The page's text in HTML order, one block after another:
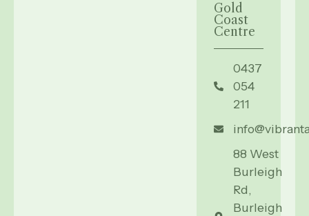
Gold
Coast
Centre
0437
054
211
88 West
Burleigh
Rd,
Burleigh